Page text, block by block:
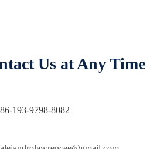
Us at Any Time
86-193-9798-8082